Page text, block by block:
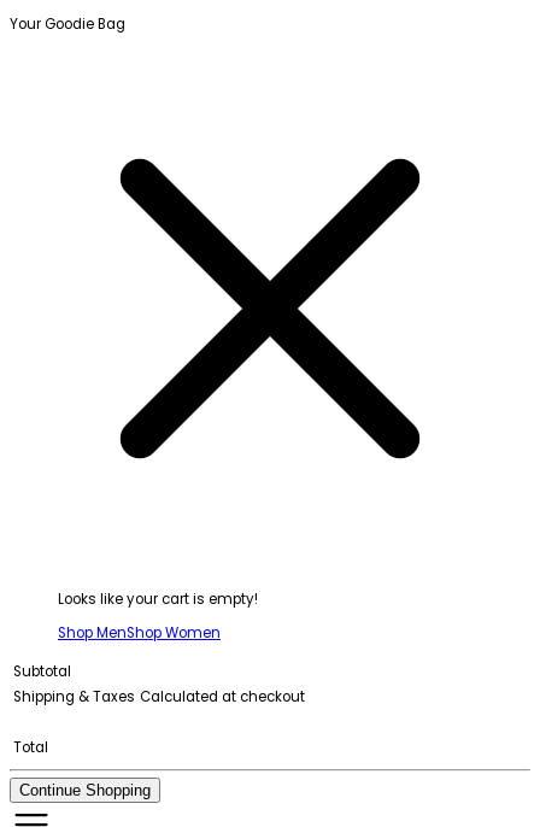
Your Goodie Bag
Looks like your cart is empty!
Shop MenShop Women
Subtotal
Shipping & Taxes Calculated at checkout
Total
Continue Shopping